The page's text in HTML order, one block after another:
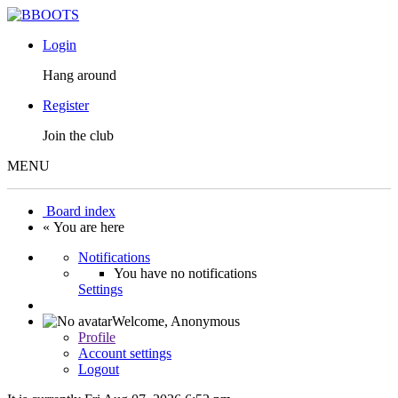
Login
Hang around
Register
Join the club
MENU
Board index
« You are here
Notifications
You have no notifications
Settings
Welcome, Anonymous
Profile
Account settings
Logout